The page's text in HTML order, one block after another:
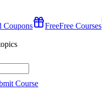
Coupons FreeFree Courses
Course